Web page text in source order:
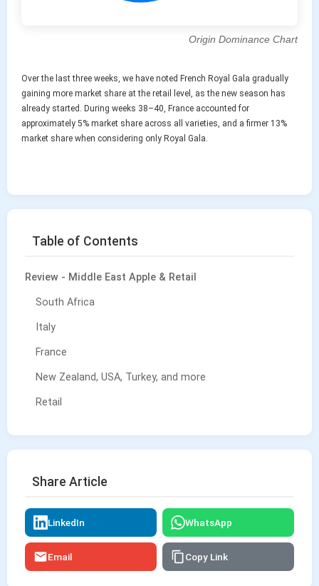
Origin Dominance Chart
Over the last three weeks, we have noted French Royal Gala gradually
gaining more market share at the retail level, as the new season has
already started. During weeks 38–40, France accounted for
approximately 5% market share across all varieties, and a firmer 13%
market share when considering only Royal Gala.
Table of Contents
Review - Middle East Apple & Retail
South Africa
Italy
France
New Zealand, USA, Turkey, and more
Retail
Share Article
LinkedIn WhatsApp
Email Copy Link